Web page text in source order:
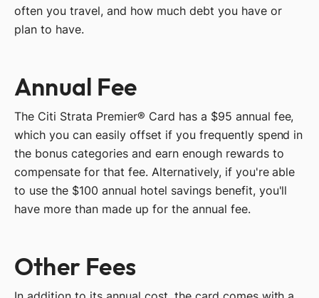
often you travel, and how much debt you have or
plan to have.
Annual Fee
The Citi Strata Premier® Card has a $95 annual fee,
which you can easily offset if you frequently spend in
the bonus categories and earn enough rewards to
compensate for that fee. Alternatively, if you're able
to use the $100 annual hotel savings benefit, you'll
have more than made up for the annual fee.
Other Fees